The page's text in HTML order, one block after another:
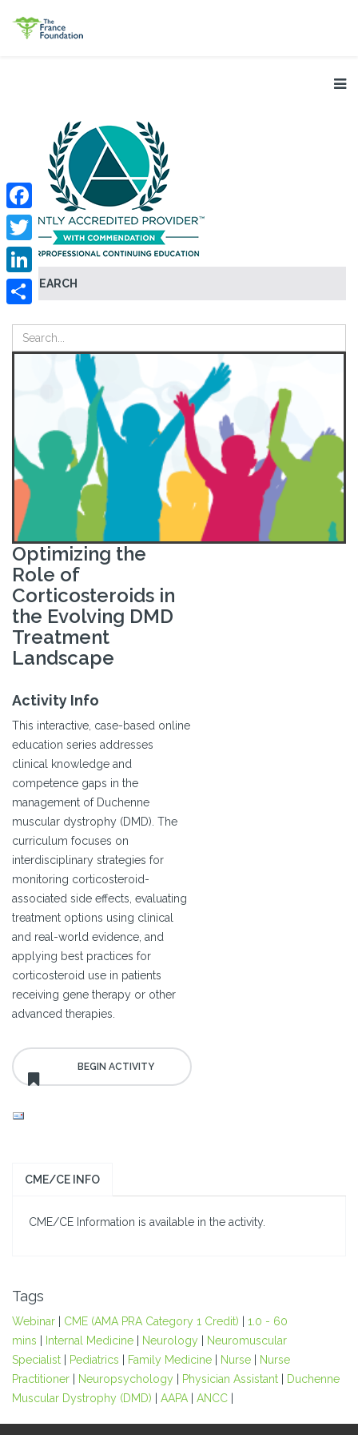
SEARCH
Facebook
Twitter
LinkedIn
Optimizing the
Role of
Corticosteroids in
the Evolving DMD
Treatment
Landscape
Activity Info
This interactive, case-based online
education series addresses
clinical knowledge and
competence gaps in the
management of Duchenne
muscular dystrophy (DMD). The
curriculum focuses on
interdisciplinary strategies for
monitoring corticosteroid-
associated side effects, evaluating
treatment options using clinical
and real-world evidence, and
applying best practices for
corticosteroid use in patients
receiving gene therapy or other
advanced therapies.
CME/CE INFO
CME/CE Information is available in the activity.
Tags
Webinar CME (AMA PRA Category 1 Credit)
1.0 - 60
mins
Internal Medicine Neurology
Neuromuscular
Specialist
Pediatrics Family Medicine Nurse
Nurse
Practitioner
Neuropsychology Physician Assistant
Duchenne
Muscular Dystrophy (DMD)
AAPA ANCC